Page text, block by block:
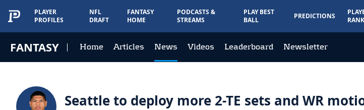
PLAYER
PROFILES
NFL
DRAFT
FANTASY
HOME
PODCASTS &
STREAMS
PLAY BEST
BALL
PREDICTIONS
FANTASY Home Articles News Videos Leaderboard Newsletter
Seattle to deploy more 2-TE sets and WR